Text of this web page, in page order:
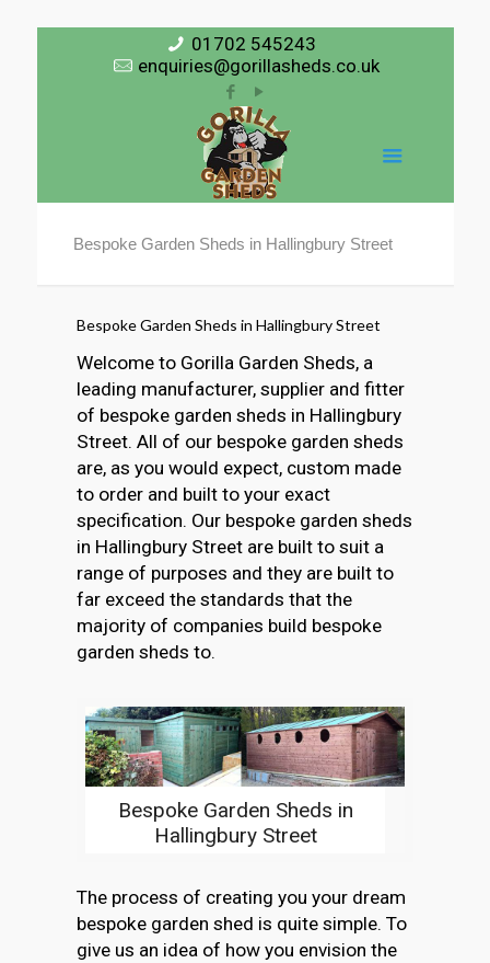
01702 545243
enquiries@gorillasheds.co.uk
Bespoke Garden Sheds in Hallingbury Street
Bespoke Garden Sheds in Hallingbury Street
Welcome to Gorilla Garden Sheds, a
leading manufacturer, supplier and fitter
of bespoke garden sheds in Hallingbury
Street. All of our bespoke garden sheds
are, as you would expect, custom made
to order and built to your exact
specification. Our bespoke garden sheds
in Hallingbury Street are built to suit a
range of purposes and they are built to
far exceed the standards that the
majority of companies build bespoke
garden sheds to.
Bespoke Garden Sheds in
Hallingbury Street
The process of creating you your dream
bespoke garden shed is quite simple. To
give us an idea of how you envision the